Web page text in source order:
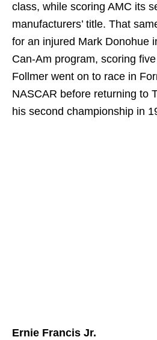
class, while scoring AMC its
manufacturers’ title. That
for an injured Mark Donohue
Can-Am program, scoring
Follmer went on to race in
NASCAR before returning to
his second championship in
Ernie Francis Jr.